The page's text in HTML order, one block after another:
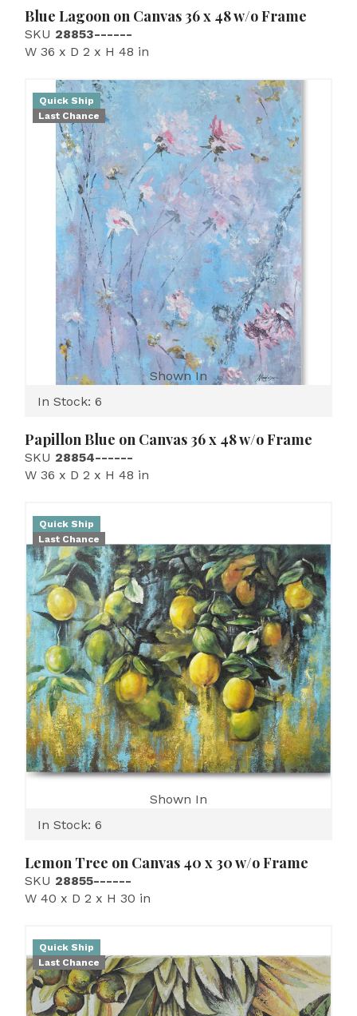
Blue Lagoon on Canvas 36 x 48 w/o Frame
SKU 28853------
W 36 x D 2 x H 48 in
Quick Ship
Last Chance
Shown In
In Stock: 6
Papillon Blue on Canvas 36 x 48 w/o Frame
SKU 28854------
W 36 x D 2 x H 48 in
Quick Ship
Last Chance
Shown In
In Stock: 6
Lemon Tree on Canvas 40 x 30 w/o Frame
SKU 28855------
W 40 x D 2 x H 30 in
Quick Ship
Last Chance